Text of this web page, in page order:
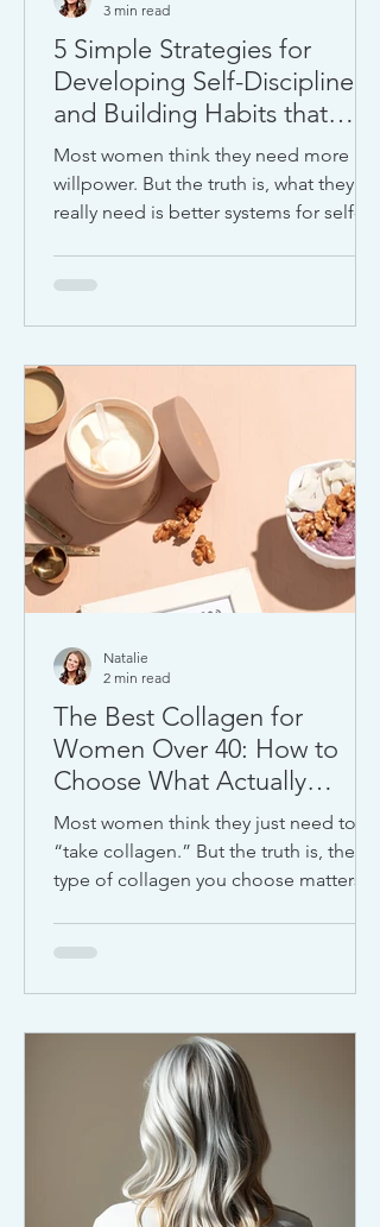
5 Simple Strategies for
Developing Self-Discipline
and Building Habits that
Stick
Most women think they need more
willpower. But the truth is, what they
really need is better systems for self-
about creating small, consistent
behaviors that support your goals, your
Whether you’re trying to improve your
routine, boost productivity, or build
healthier habits, discipline is what turns
intention into action. (Check out my
free download at the b
3 min read
The Best Collagen for
Women Over 40: How to
Choose What Actually
Works
Most women think they just need to
“take collagen.” But the truth is, the
type of collagen you choose matters
Natalie
2 min read